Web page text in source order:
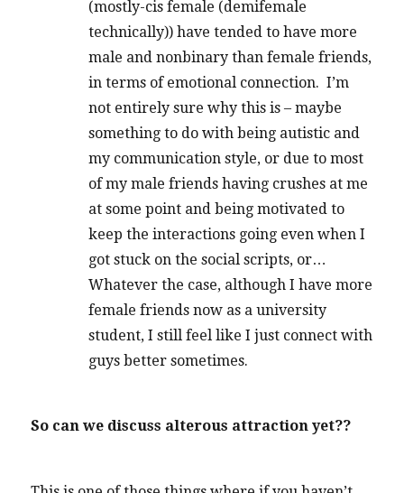
(mostly-cis female (demifemale
technically)) have tended to have more
male and nonbinary than female friends,
in terms of emotional connection. I’m
not entirely sure why this is – maybe
something to do with being autistic and
my communication style, or due to most
of my male friends having crushes at me
at some point and being motivated to
keep the interactions going even when I
got stuck on the social scripts, or…
Whatever the case, although I have more
female friends now as a university
student, I still feel like I just connect with
guys better sometimes.
So can we discuss alterous attraction yet??